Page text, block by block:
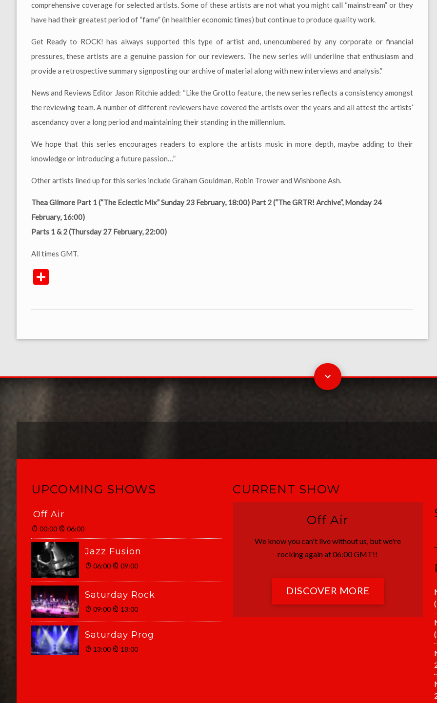
comprehensive coverage for selected artists. Some of these artists are not what you might call “mainstream” or they
have had their greatest period of “fame” (in healthier economic times) but continue to produce quality work.
Get Ready to ROCK! has always supported this type of artist and, unencumbered by any corporate or financial
pressures, these artists are a genuine passion for our reviewers. The new series will underline that enthusiasm and
provide a retrospective summary signposting our archive of material along with new interviews and analysis.”
News and Reviews Editor Jason Ritchie added: “Like the Grotto feature, the new series reflects a consistency amongst
the reviewing team. A number of different reviewers have covered the artists over the years and all attest the artists’
ascendancy over a long period and maintaining their standing in the millennium.
We hope that this series encourages readers to explore the artists music in more depth, maybe adding to their
knowledge or introducing a future passion…”
Other artists lined up for this series include Graham Gouldman, Robin Trower and Wishbone Ash.
Thea Gilmore Part 1 (“The Eclectic Mix” Sunday 23 February, 18:00) Part 2 (“The GRTR! Archive”, Monday 24
February, 16:00)
Parts 1 & 2 (Thursday 27 February, 22:00)
All times GMT.
UPCOMING SHOWS
Off Air
00:00 06:00
Jazz Fusion
06:00 09:00
Saturday Rock
09:00 13:00
Saturday Prog
13:00 18:00
CURRENT SHOW
Off Air
We know you can't live without us, but we're
rocking again at 06:00 GMT!!
DISCOVER MORE